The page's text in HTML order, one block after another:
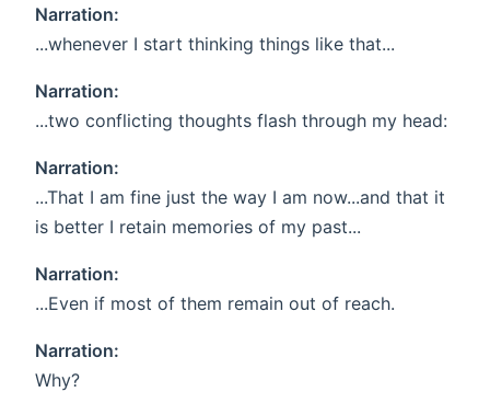
Narration:
...whenever I start thinking things like that...
Narration:
...two conflicting thoughts flash through my head:
Narration:
...That I am fine just the way I am now...and that it
is better I retain memories of my past...
Narration:
...Even if most of them remain out of reach.
Narration:
Why?